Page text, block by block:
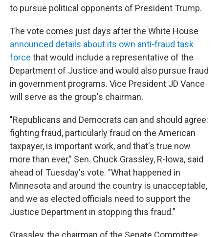
to pursue political opponents of President Trump.
The vote comes just days after the White House
announced details about its own anti-fraud task
force that would include a representative of the
Department of Justice and would also pursue fraud
in government programs. Vice President JD Vance
will serve as the group's chairman.
"Republicans and Democrats can and should agree:
fighting fraud, particularly fraud on the American
taxpayer, is important work, and that's true now
more than ever," Sen. Chuck Grassley, R-Iowa, said
ahead of Tuesday's vote. "What happened in
Minnesota and around the country is unacceptable,
and we as elected officials need to support the
Justice Department in stopping this fraud."
Grassley, the chairman of the Senate Committee